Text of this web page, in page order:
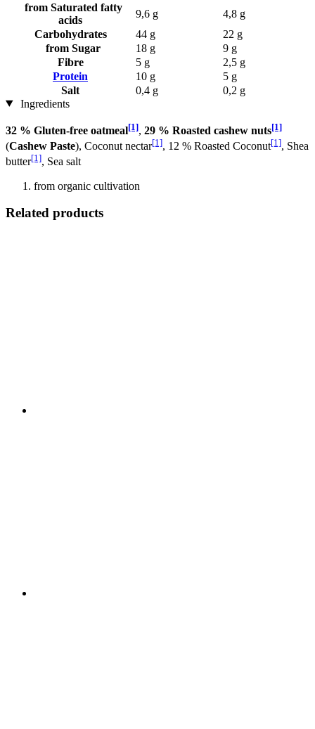
from Saturated fatty
acids
9,6 g
4,8 g
Carbohydrates
44 g
22 g
from Sugar
18 g
9 g
Fibre
5 g
2,5 g
Protein
10 g
5 g
Salt
0,4 g
0,2 g
Ingredients
32 % Gluten-free oatmeal[1], 29 % Roasted cashew nuts[1]
(Cashew Paste), Coconut nectar[1], 12 % Roasted Coconut[1], Shea
butter[1], Sea salt
from organic cultivation
Related products